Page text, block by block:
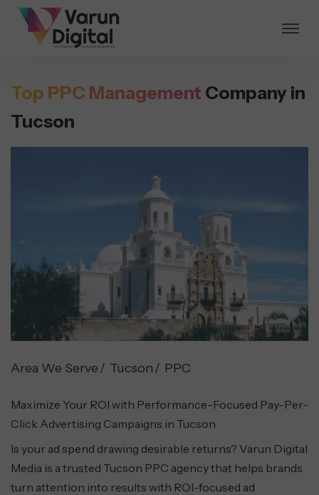
Top PPC Management Company in
Tucson
Area We Serve Tucson PPC
Maximize Your ROI with Performance-Focused Pay-Per-
Click Advertising Campaigns in Tucson
Is your ad spend drawing desirable returns? Varun Digital
Media is a trusted Tucson PPC agency that helps brands
turn attention into results with ROI-focused ad